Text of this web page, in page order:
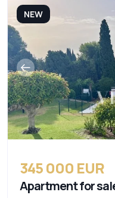
NEW
345 000 EUR
Apartment for